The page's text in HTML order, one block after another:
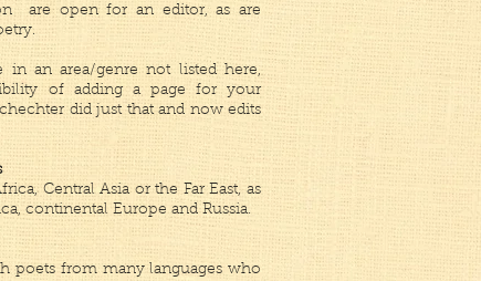
are open for an editor, as are
an area/genre not listed here,
of adding a page for your
did just that and now edits
Central Asia or the Far East, as
continental Europe and Russia.
poets from many languages who